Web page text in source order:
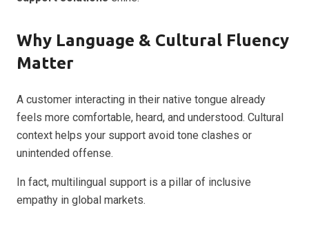
Why Language & Cultural Fluency
Matter
A customer interacting in their native tongue already
feels more comfortable, heard, and understood. Cultural
context helps your support avoid tone clashes or
unintended offense.
In fact, multilingual support is a pillar of inclusive
empathy in global markets.